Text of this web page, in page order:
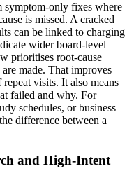
symptom-only fixes where
is missed. A cracked
can be linked to charging
wider board-level
prioritises root-cause
made. That improves
visits. It also means
failed and why. For
schedules, or business
difference between a
and High-Intent